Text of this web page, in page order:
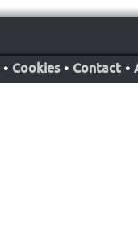
• Cookies • Contact •